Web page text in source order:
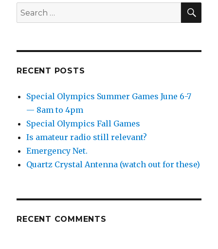
June
6-
7
Search
for:
RECENT POSTS
Special Olympics Summer Games June 6-7
— 8am to 4pm
Special Olympics Fall Games
Is amateur radio still relevant?
Emergency Net.
Quartz Crystal Antenna (watch out for these)
RECENT COMMENTS